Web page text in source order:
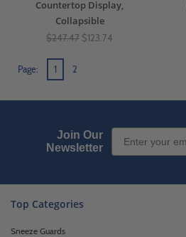
Countertop Display,
Collapsible
$247.47 $123.74
Page: 1 2
Join Our
Newsletter
Email Sign up
Top Categories
Sneeze Guards